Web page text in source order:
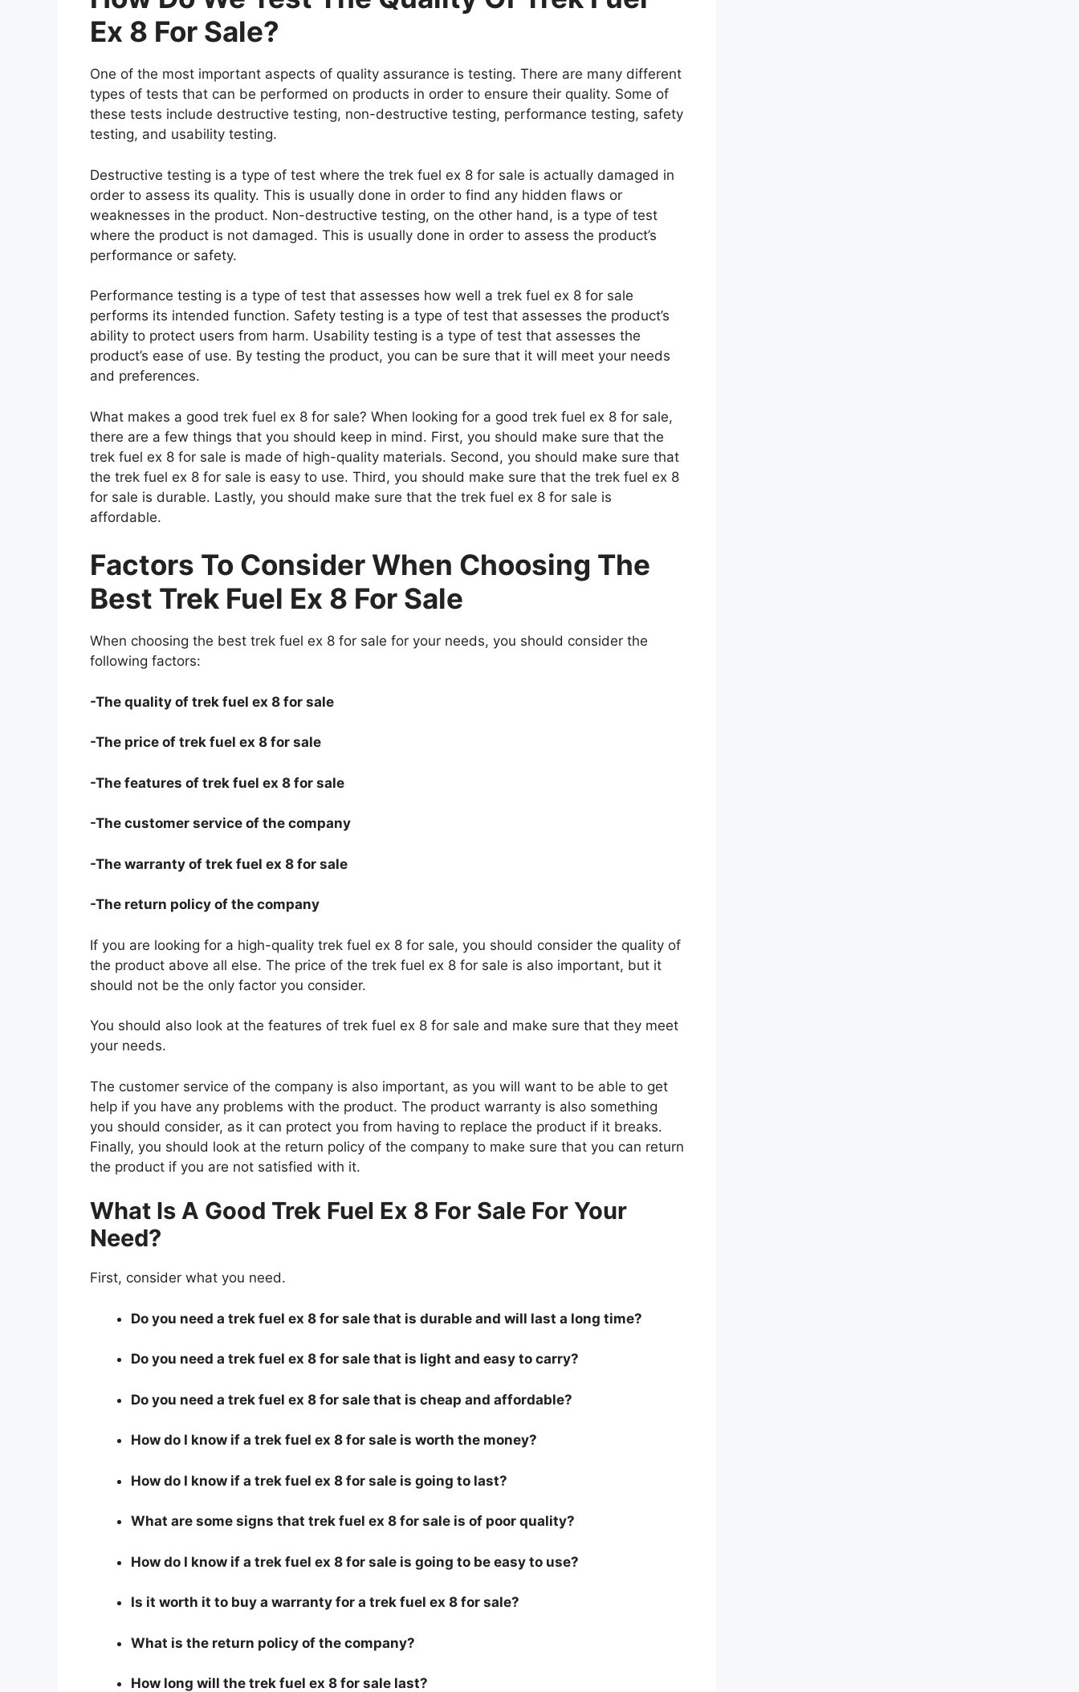
Ex 8 For Sale?
One of the most important aspects of quality assurance is testing. There are many different
types of tests that can be performed on products in order to ensure their quality. Some of
these tests include destructive testing, non-destructive testing, performance testing, safety
testing, and usability testing.
Destructive testing is a type of test where the trek fuel ex 8 for sale is actually damaged in
order to assess its quality. This is usually done in order to find any hidden flaws or
weaknesses in the product. Non-destructive testing, on the other hand, is a type of test
where the product is not damaged. This is usually done in order to assess the product’s
performance or safety.
Performance testing is a type of test that assesses how well a trek fuel ex 8 for sale
performs its intended function. Safety testing is a type of test that assesses the product’s
ability to protect users from harm. Usability testing is a type of test that assesses the
product’s ease of use. By testing the product, you can be sure that it will meet your needs
and preferences.
What makes a good trek fuel ex 8 for sale? When looking for a good trek fuel ex 8 for sale,
there are a few things that you should keep in mind. First, you should make sure that the
trek fuel ex 8 for sale is made of high-quality materials. Second, you should make sure that
the trek fuel ex 8 for sale is easy to use. Third, you should make sure that the trek fuel ex 8
for sale is durable. Lastly, you should make sure that the trek fuel ex 8 for sale is
affordable.
Factors To Consider When Choosing The
Best Trek Fuel Ex 8 For Sale
When choosing the best trek fuel ex 8 for sale for your needs, you should consider the
following factors:
-The quality of trek fuel ex 8 for sale
-The price of trek fuel ex 8 for sale
-The features of trek fuel ex 8 for sale
-The customer service of the company
-The warranty of trek fuel ex 8 for sale
-The return policy of the company
If you are looking for a high-quality trek fuel ex 8 for sale, you should consider the quality of
the product above all else. The price of the trek fuel ex 8 for sale is also important, but it
should not be the only factor you consider.
You should also look at the features of trek fuel ex 8 for sale and make sure that they meet
your needs.
The customer service of the company is also important, as you will want to be able to get
help if you have any problems with the product. The product warranty is also something
you should consider, as it can protect you from having to replace the product if it breaks.
Finally, you should look at the return policy of the company to make sure that you can return
the product if you are not satisfied with it.
What Is A Good Trek Fuel Ex 8 For Sale For Your
Need?
First, consider what you need.
Do you need a trek fuel ex 8 for sale that is durable and will last a long time?
Do you need a trek fuel ex 8 for sale that is light and easy to carry?
Do you need a trek fuel ex 8 for sale that is cheap and affordable?
How do I know if a trek fuel ex 8 for sale is worth the money?
How do I know if a trek fuel ex 8 for sale is going to last?
What are some signs that trek fuel ex 8 for sale is of poor quality?
How do I know if a trek fuel ex 8 for sale is going to be easy to use?
Is it worth it to buy a warranty for a trek fuel ex 8 for sale?
What is the return policy of the company?
How long will the trek fuel ex 8 for sale last?